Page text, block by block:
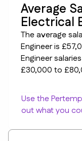
Average
Electrical
The average
Engineer is
Engineer
£30,000 to
Use the
out what you